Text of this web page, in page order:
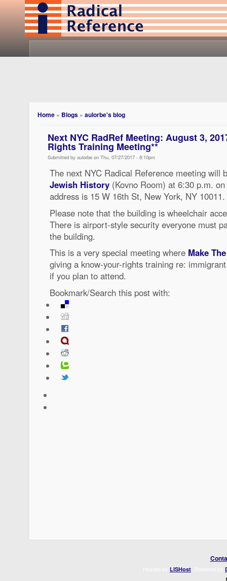
Home » Blogs » aulorbe's blog
Next NYC RadRef Meeting: August 3,
Rights Training Meeting**
Submitted by aulorbe on Thu, 07/27/2017 - 8:10pm
The next NYC Radical Reference meeting will
Jewish History (Kovno Room) at 6:30 p.m.
address is 15 W 16th St, New York, NY 10011.
Please note that the building is wheelchair
There is airport-style security everyone must
the building.
This is a very special meeting where Make
giving a know-your-rights training re:
if you plan to attend.
Bookmark/Search this post with:
LISHost